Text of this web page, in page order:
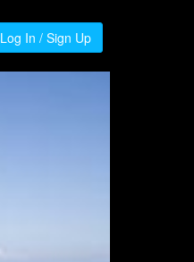
Log In / Sign Up